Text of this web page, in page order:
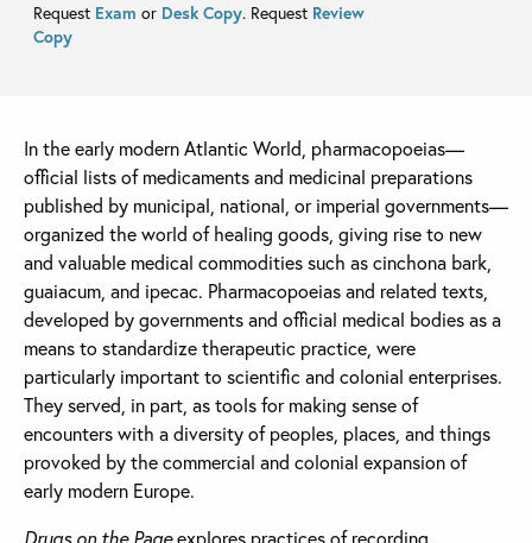
Request Exam or Desk Copy. Request Review
Copy
In the early modern Atlantic World, pharmacopoeias—
official lists of medicaments and medicinal preparations
published by municipal, national, or imperial governments—
organized the world of healing goods, giving rise to new
and valuable medical commodities such as cinchona bark,
guaiacum, and ipecac. Pharmacopoeias and related texts,
developed by governments and official medical bodies as a
means to standardize therapeutic practice, were
particularly important to scientific and colonial enterprises.
They served, in part, as tools for making sense of
encounters with a diversity of peoples, places, and things
provoked by the commercial and colonial expansion of
early modern Europe.
Drugs on the Pageexplores practices of recording,